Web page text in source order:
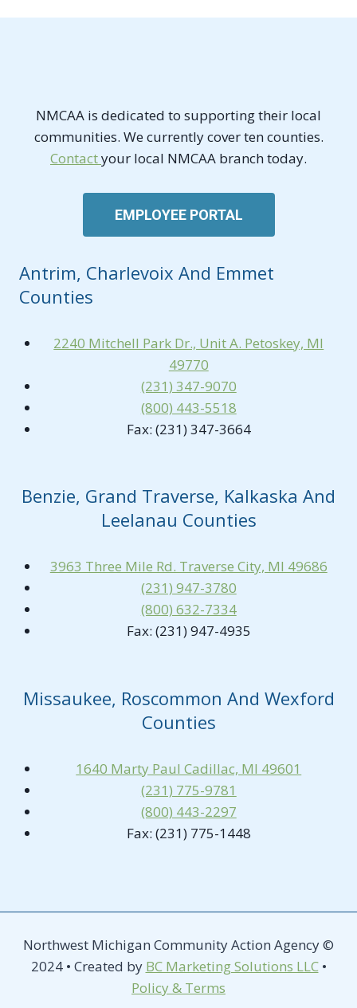
NMCAA is dedicated to supporting their local
communities. We currently cover ten counties.
Contactyour local NMCAA branch today.
EMPLOYEE PORTAL
Antrim, Charlevoix And Emmet
Counties
2240 Mitchell Park Dr., Unit A. Petoskey, MI
49770
(231) 347-9070
(800) 443-5518
Fax: (231) 347-3664
Benzie, Grand Traverse, Kalkaska And
Leelanau Counties
3963 Three Mile Rd. Traverse City, MI 49686
(231) 947-3780
(800) 632-7334
Fax: (231) 947-4935
Missaukee, Roscommon And Wexford
Counties
1640 Marty Paul Cadillac, MI 49601
(231) 775-9781
(800) 443-2297
Fax: (231) 775-1448
Northwest Michigan Community Action Agency ©
2024 • Created by BC Marketing Solutions LLC•
Policy & Terms